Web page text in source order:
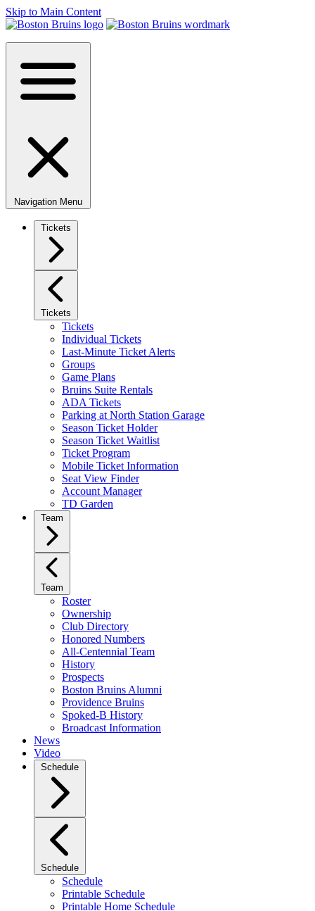
Skip to Main Content
Navigation Menu
Tickets
Tickets
Tickets
Individual Tickets
Last-Minute Ticket Alerts
Groups
Game Plans
Bruins Suite Rentals
ADA Tickets
Parking at North Station Garage
Season Ticket Holder
Season Ticket Waitlist
Ticket Program
Mobile Ticket Information
Seat View Finder
Account Manager
TD Garden
Team
Team
Roster
Ownership
Club Directory
Honored Numbers
All-Centennial Team
History
Prospects
Boston Bruins Alumni
Providence Bruins
Spoked-B History
Broadcast Information
News
Video
Schedule
Schedule
Schedule
Printable Schedule
Printable Home Schedule